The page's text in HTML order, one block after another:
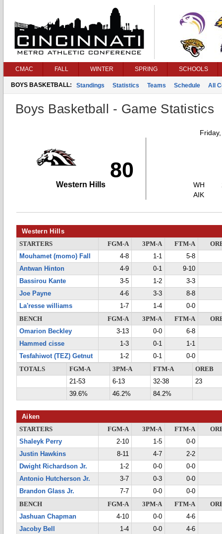
CMAC FALL WINTER SPRING SCHOOLS
BOYS BASKETBALL: Standings Statistics Teams Schedule All
Boys Basketball - Game Statistics
80
Western Hills
WH
AIK
Western Hills
STARTERS FGM-A 3PM-A FTM-A
Mouhamet (momo) Fall
4-8 1-1
5-8
Antwan Hinton
4-9 0-1
9-10
Bassirou Kante
3-5 1-2
3-3
Joe Payne
4-6 3-3
8-8
La'resse williams
1-7 1-4
0-0
BENCH
FGM-A 3PM-A FTM-A
Omarion Beckley
3-13 0-0 6-8
Hammed cisse
1-3 0-1
1-1
Tesfahiwot (TEZ) Getnut
1-2 0-1
0-0
TOTALS
FGM-A 3PM-A FTM-A
OREB
21-53
6-13 32-38
23
39.6%
46.2% 84.2%
Aiken
STARTERS FGM-A 3PM-A FTM-A
Shaleyk Perry
2-10 1-5
0-0
Justin Hawkins
8-11 4-7
2-2
Dwight Richardson Jr.
1-2 0-0
0-0
Antonio Hutcherson Jr.
3-7 0-3
0-0
Brandon Glass Jr.
7-7 0-0
0-0
BENCH
FGM-A 3PM-A FTM-A
Jashuan Chapman
4-10 0-0
4-6
Jacoby Bell
1-4 0-0
4-6